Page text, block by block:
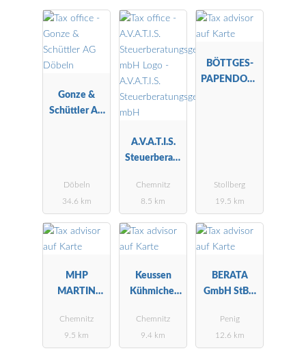
Gonze &
Schüttler AG
Döbeln
34.6 km
A.V.A.T.I.S.
Steuerberatu
ft mbH
Chemnitz
8.5 km
BÖTTGES-
PAPENDORF
Stollberg
19.5 km
MHP
MARTIN
& PARTNER
Chemnitz
9.5 km
Keussen
Kühmichel
Chemnitz
9.4 km
BERATA
GmbH StBG
Penig
12.6 km